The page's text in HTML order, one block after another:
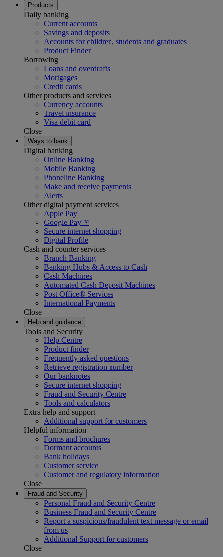
Products
Daily banking
Current accounts
Savings and deposits
Accounts for children, students and graduates
Product Finder
Borrowing
Loans and overdrafts
Mortgages
Credit cards
Other products and services
Currency accounts
Travel insurance
Visa debit card
Close
Ways to bank
Digital banking
Online Banking
Mobile Banking
Phoneline Banking
Make and receive payments
Alerts
Other digital payment services
Apple Pay
Google Pay™
Secure internet shopping
Digital Profile
Cash and counter services
Branch Banking
Banking Hubs & Access to Cash
Cash Machines
Automated Cash Deposit Machines
Post Office® Services
International Payments
Close
Help and guidance
Tools and Security
Help Centre
Product finder
Frequently asked questions
Retrieve registration number
Our banknotes
Secure internet shopping
Fraud and Security Centre
Tools and calculators
Extra help and support
Additional support for customers
Helpful information
Forms and brochures
Dormant accounts
Bank holidays
Customer service
Customer and regulatory information
Close
Fraud and Security
Personal Fraud and Security Centre
Business Fraud and Security Centre
Report a suspicious/fraudulent text message or email
from us
Additional Support for customers
Close